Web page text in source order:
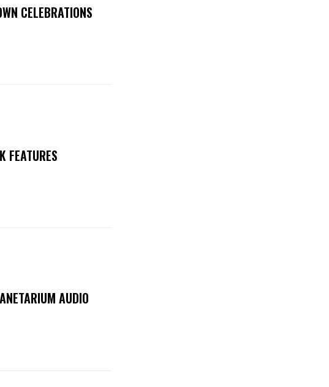
CELEBRATIONS
FEATURES
AUDIO